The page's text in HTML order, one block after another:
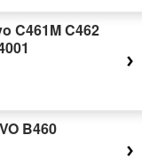
C461M C462
B460